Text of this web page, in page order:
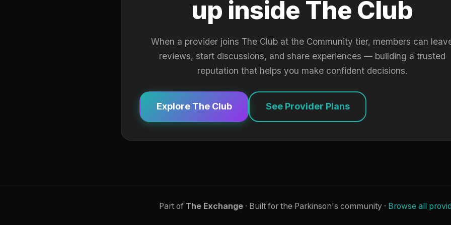
up inside The Club
When a provider joins The Club at the Community tier, members can
reviews, start discussions, and share experiences — building a trusted
reputation that helps you make confident decisions.
Explore The Club See Provider Plans
Part of The Exchange· Built for the Parkinson's community · Browse all